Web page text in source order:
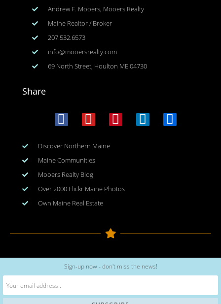
Andrew F. Mooers, Mooers Realty
Maine Realtor / Broker
207.532.6573
info@mooersrealty.com
69 North Street, Houlton ME 04730
Share
Discover Northern Maine
Maine Communities
Mooers Realty Blog
Over 2000 Flickr Maine Photos
Own Maine Real Estate
Copyright © 2026 www.meinmaine.com| All rights reserved
web design | hosting | maintenance:nhwindfalldesign.com
Sign-up now - don't miss the news!